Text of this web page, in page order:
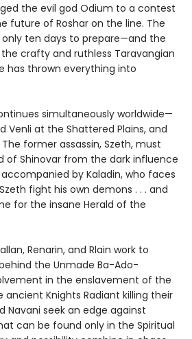
the evil god Odium to a contest
future of Roshar on the line. The
only ten days to prepare—and the
crafty and ruthless Taravangian
has thrown everything into
simultaneously worldwide—
Venli at the Shattered Plains, and
former assassin, Szeth, must
of Shinovar from the dark influence
by Kaladin, who faces
fight his own demons . . . and
for the insane Herald of the
Renarin, and Rlain work to
the Unmade Ba-Ado-
in the enslavement of the
ancient Knights Radiant killing their
Navani seek an edge against
can be found only in the Spiritual